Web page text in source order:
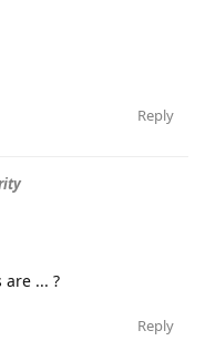
Reply
... ?
Reply